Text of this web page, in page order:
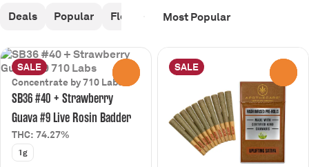
Deals Popular Flower Pre-Rolls Infused Pre-
SALE
Concentrate by 710 Labs
SB36 #40 + Strawberry
Guava #9 Live Rosin Badder
THC: 74.27%
1g
SALE